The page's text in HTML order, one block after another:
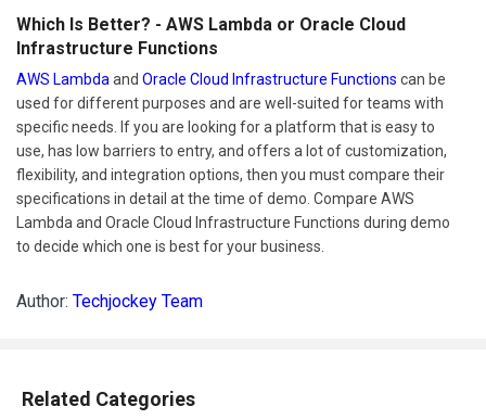
Which Is Better? - AWS Lambda or Oracle Cloud
Infrastructure Functions
AWS Lambdaand Oracle Cloud Infrastructure Functions can be
used for different purposes and are well-suited for teams with
specific needs. If you are looking for a platform that is easy to
use, has low barriers to entry, and offers a lot of customization,
flexibility, and integration options, then you must compare their
specifications in detail at the time of demo. Compare AWS
Lambda and Oracle Cloud Infrastructure Functions during demo
to decide which one is best for your business.
Author: Techjockey Team
Related Categories